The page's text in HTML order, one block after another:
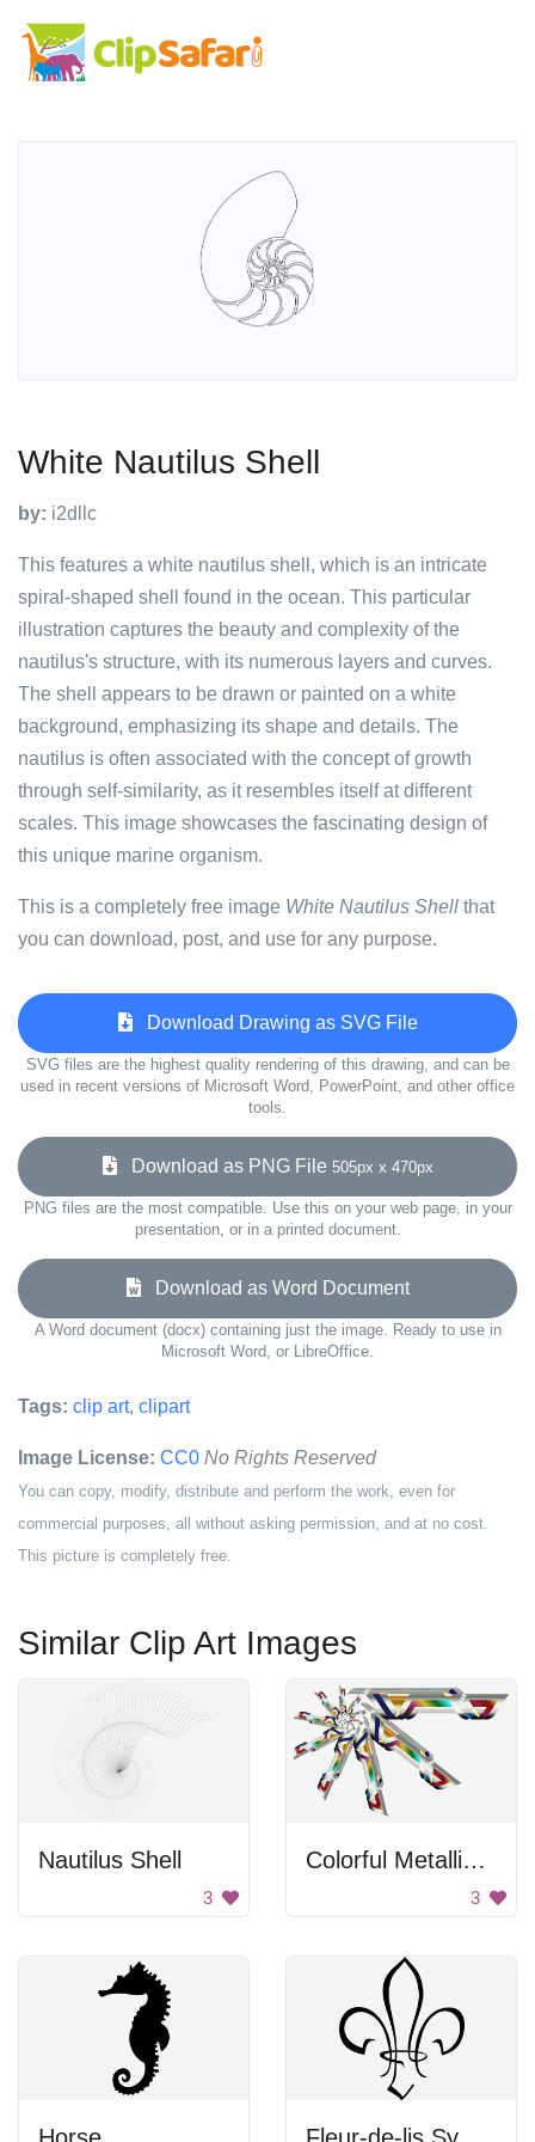
White Nautilus Shell
by: i2dllc
This features a white nautilus shell, which is an intricate
spiral-shaped shell found in the ocean. This particular
illustration captures the beauty and complexity of the
nautilus's structure, with its numerous layers and curves.
The shell appears to be drawn or painted on a white
background, emphasizing its shape and details. The
nautilus is often associated with the concept of growth
through self-similarity, as it resembles itself at different
scales. This image showcases the fascinating design of
this unique marine organism.
This is a completely free image White Nautilus Shell that
you can download, post, and use for any purpose.
Download Drawing as SVG File
SVG files are the highest quality rendering of this drawing, and can be
used in recent versions of Microsoft Word, PowerPoint, and other office
tools.
Download as PNG File 505px x 470px
PNG files are the most compatible. Use this on your web page, in your
presentation, or in a printed document.
Download as Word Document
A Word document (docx) containing just the image. Ready to use in
Microsoft Word, or LibreOffice.
Tags: clip art, clipart
Image License: CC0 No Rights Reserved
You can copy, modify, distribute and perform the work, even for
commercial purposes, all without asking permission, and at no cost.
This picture is completely free.
Similar Clip Art Images
Nautilus Shell
3
Colorful Metallic Nautilus
3